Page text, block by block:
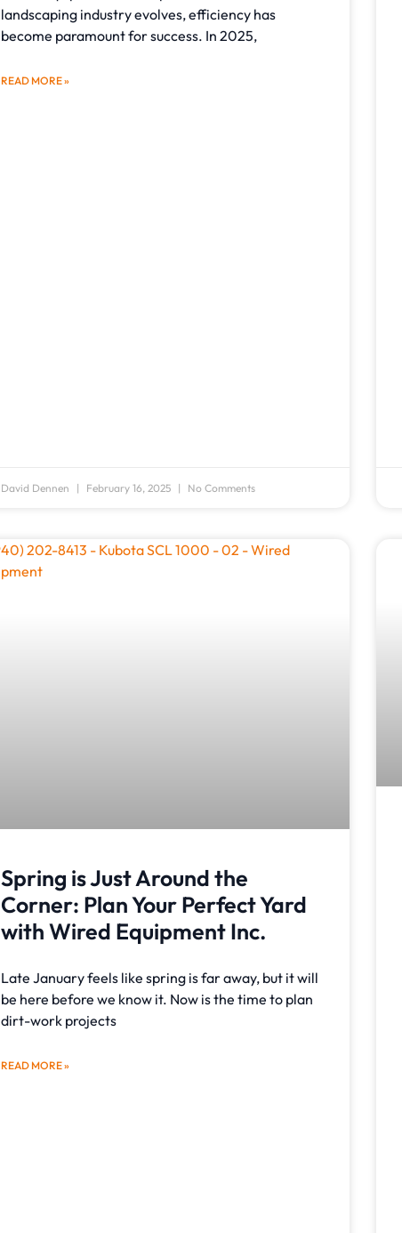
landscaping industry evolves, efficiency has
become paramount for success. In 2025,
READ MORE »
David Dennen February 16, 2025 No Comments
Spring is Just Around the
Corner: Plan Your Perfect Yard
with Wired Equipment Inc.
Late January feels like spring is far away, but it will
be here before we know it. Now is the time to plan
dirt-work projects
READ MORE »